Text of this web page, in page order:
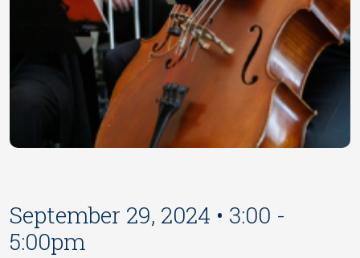
September 29, 2024 • 3:00 -
5:00pm